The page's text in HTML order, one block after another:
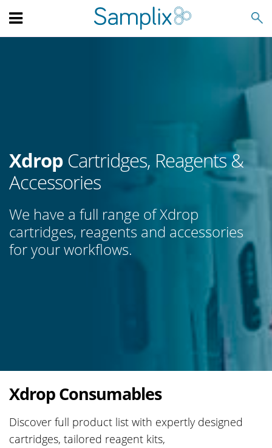
Search
Xdrop Cartridges, Reagents &
Accessories
We have a full range of Xdrop
cartridges, reagents and accessories
for your workflows.
Xdrop Consumables
Discover full product list with expertly designed
cartridges, tailored reagent kits,